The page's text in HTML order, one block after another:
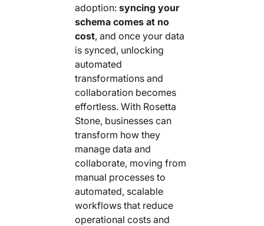
adoption: syncing your
schema comes at no
cost, and once your data
is synced, unlocking
automated
transformations and
collaboration becomes
effortless. With Rosetta
Stone, businesses can
transform how they
manage data and
collaborate, moving from
manual processes to
automated, scalable
workflows that reduce
operational costs and